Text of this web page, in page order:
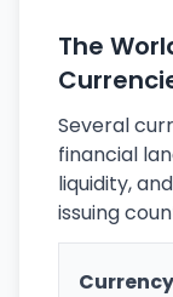
The
Several
financial
liquidity,
issuing
Currency